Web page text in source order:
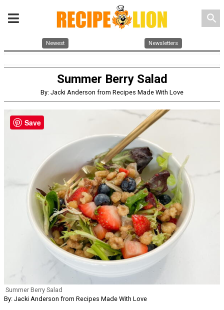
search
Newest Newsletters
Summer Berry Salad
By: Jacki Anderson from Recipes Made With Love
Summer Berry Salad
By: Jacki Anderson from Recipes Made With Love
Save